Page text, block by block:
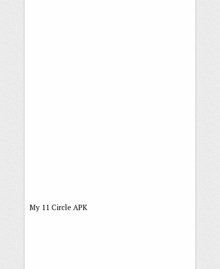
My 11 Circle APK